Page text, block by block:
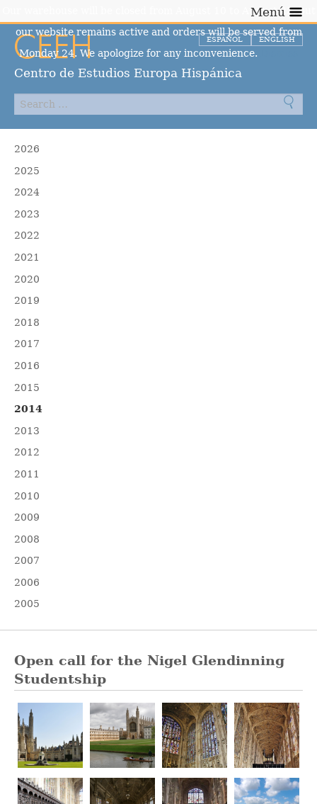
Centro de Estudios Europa Hispánica
ESPAÑOL ENGLISH
Menú
2026
2025
2024
2023
2022
2021
2020
2019
2018
2017
2016
2015
2014
2013
2012
2011
2010
2009
2008
2007
2006
2005
Open call for the Nigel Glendinning
Studentship
Our warehouse will be closed from August 10 to August 23, but
our website remains active and orders will be served from
Monday 24. We apologize for any inconvenience.